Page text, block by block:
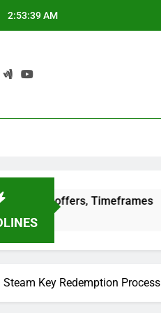
2:53:39 AM
Timeframes
Steam Key Redemption Process